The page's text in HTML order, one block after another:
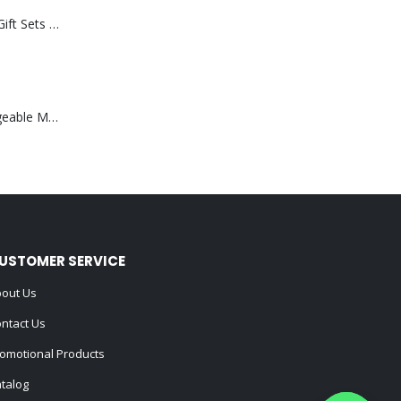
Premium Office Gift Sets in Magnetic Clasp Closure & Ribbon Handle Box
Portable Rechargeable Mini Fan Type C
SERVICE
Us
Us
Products